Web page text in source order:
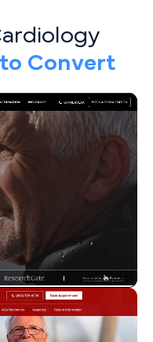
Convert